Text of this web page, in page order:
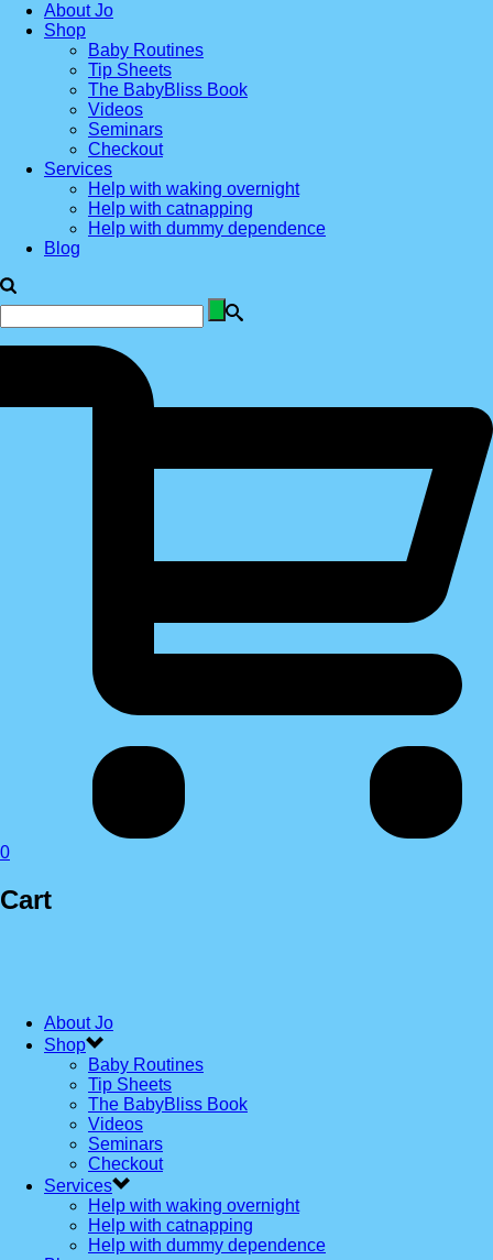
About Jo
Shop
Baby Routines
Tip Sheets
The BabyBliss Book
Videos
Seminars
Checkout
Services
Help with waking overnight
Help with catnapping
Help with dummy dependence
Blog
0
Cart
About Jo
Shop
Baby Routines
Tip Sheets
The BabyBliss Book
Videos
Seminars
Checkout
Services
Help with waking overnight
Help with catnapping
Help with dummy dependence